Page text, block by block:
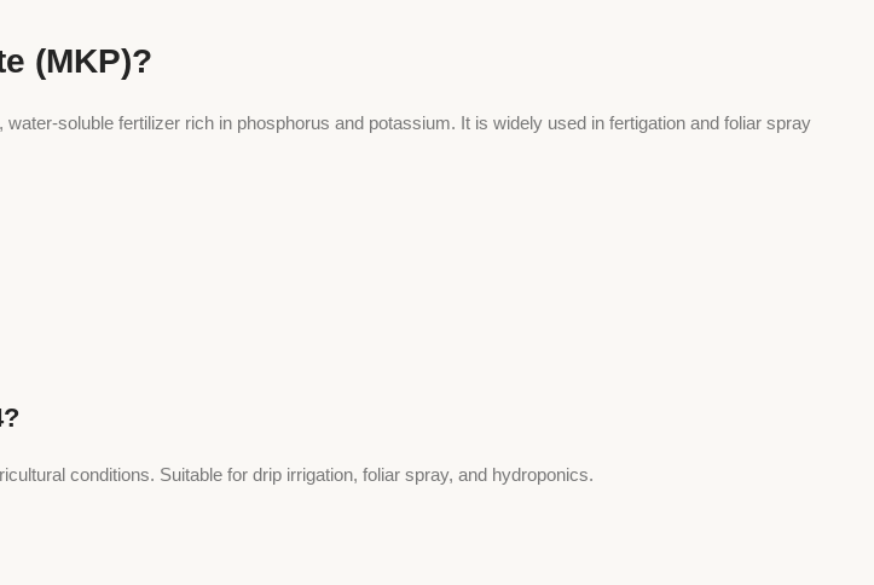
(MKP)?
water-soluble fertilizer rich in phosphorus and potassium. It is widely used in fertigation and foliar spray
conditions. Suitable for drip irrigation, foliar spray, and hydroponics.